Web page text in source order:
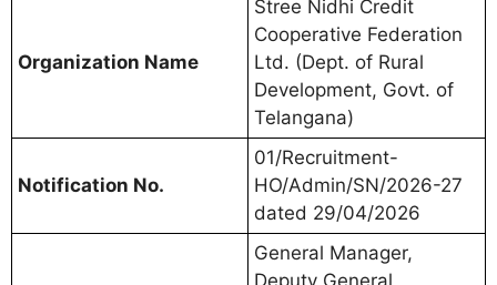
Organization Name
Stree Nidhi Credit
Cooperative Federation
Ltd. (Dept. of Rural
Development, Govt. of
Telangana)
Notification No.
01/Recruitment-
HO/Admin/SN/2026-27
dated 29/04/2026
General Manager,